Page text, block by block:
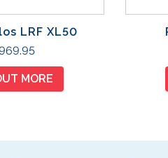
LRF XL50
MORE